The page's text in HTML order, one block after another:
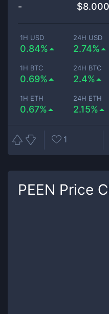
- $8.000
1H USD
0.84%
24H USD
2.74%
1H BTC
0.69%
24H BTC
2.4%
1H ETH
0.67%
24H ETH
2.15%
1
PEEN Price